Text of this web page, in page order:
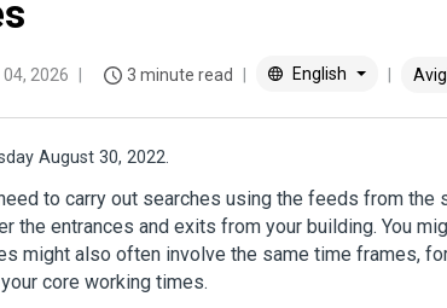
2026 3 minute read English
August 30, 2022.
to carry out searches using the feeds from the
the entrances and exits from your building. You
might also often involve the same time frames,
core working times.